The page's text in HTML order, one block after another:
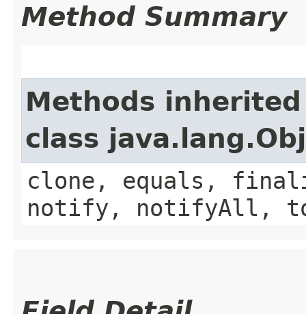
Method Summary
Methods
class
clone, equals,
notify, notifyAll,